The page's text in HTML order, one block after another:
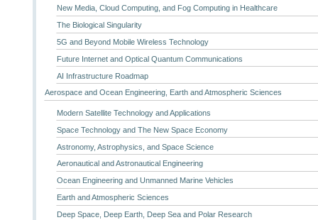
New Media, Cloud Computing, and Fog Computing in Healthcare
The Biological Singularity
5G and Beyond Mobile Wireless Technology
Future Internet and Optical Quantum Communications
AI Infrastructure Roadmap
Aerospace and Ocean Engineering, Earth and Atmospheric Sciences
Modern Satellite Technology and Applications
Space Technology and The New Space Economy
Astronomy, Astrophysics, and Space Science
Aeronautical and Astronautical Engineering
Ocean Engineering and Unmanned Marine Vehicles
Earth and Atmospheric Sciences
Deep Space, Deep Earth, Deep Sea and Polar Research